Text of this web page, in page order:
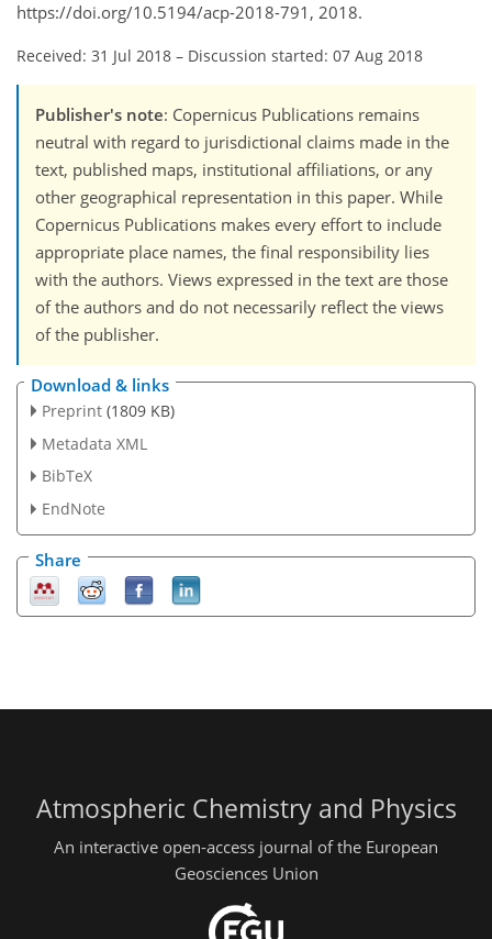
https://doi.org/10.5194/acp-2018-791, 2018.
Received: 31 Jul 2018 – Discussion started: 07 Aug 2018
Publisher's note: Copernicus Publications remains
neutral with regard to jurisdictional claims made in the
text, published maps, institutional affiliations, or any
other geographical representation in this paper. While
Copernicus Publications makes every effort to include
appropriate place names, the final responsibility lies
with the authors. Views expressed in the text are those
of the authors and do not necessarily reflect the views
of the publisher.
Download & links
Preprint (1809 KB)
Metadata XML
BibTeX
EndNote
Share
Atmospheric Chemistry and Physics
An interactive open-access journal of the European
Geosciences Union